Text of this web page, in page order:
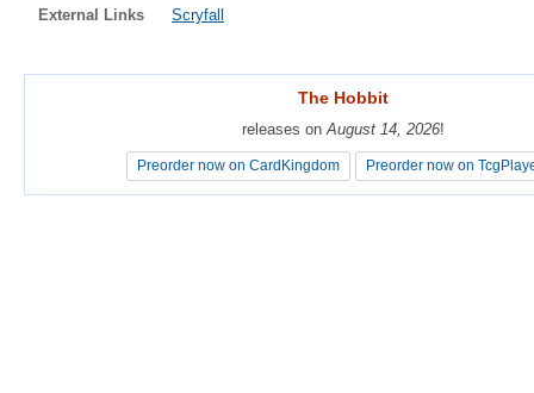
External Links Scryfall
The Hobbit
releases on August 14, 2026!
Preorder now on CardKingdom Preorder now on
The Hobbit
releases on August 14, 2026!
Preorder now on CardKingdom Preorder now on